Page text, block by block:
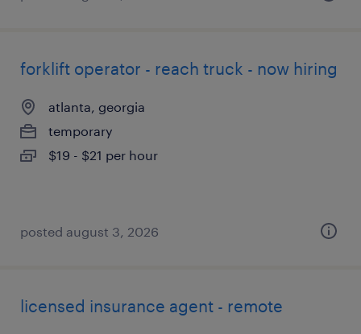
forklift operator - reach truck - now hiring
atlanta, georgia
temporary
$19 - $21 per hour
posted august 3, 2026
licensed insurance agent - remote